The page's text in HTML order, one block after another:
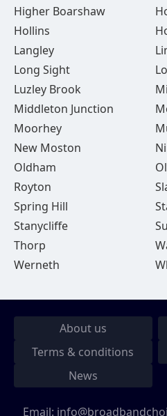
Higher Boarshaw
Hollins
Langley
Long Sight
Luzley Brook
Middleton Junction
Moorhey
New Moston
Oldham
Royton
Spring Hill
Stanycliffe
Thorp
Werneth
About us
Terms & conditions
News
Email: